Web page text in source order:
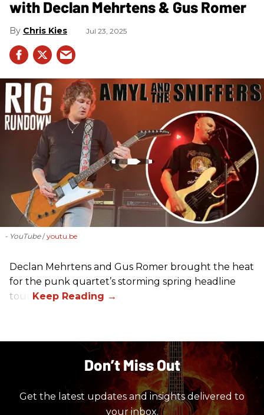
with Declan Mehrtens & Gus Romer
Chris Kies Jul 23, 2025
- YouTube youtu.be
Declan Mehrtens and Gus Romer brought the heat
for the punk quartet’s storming spring headline
tour.
Don’t Miss Out
Get the latest updates and insights delivered to
your inbox.